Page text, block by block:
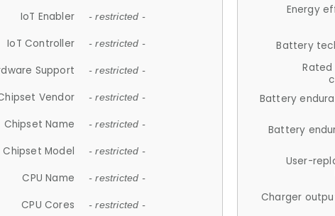
IoT Enabler - restricted -
IoT Controller - restricted -
Support - restricted -
Vendor - restricted -
Chipset Name - restricted -
Chipset Model - restricted -
CPU Name - restricted -
CPU Cores - restricted -
Energy
Battery
Battery
Battery
User-
Charger